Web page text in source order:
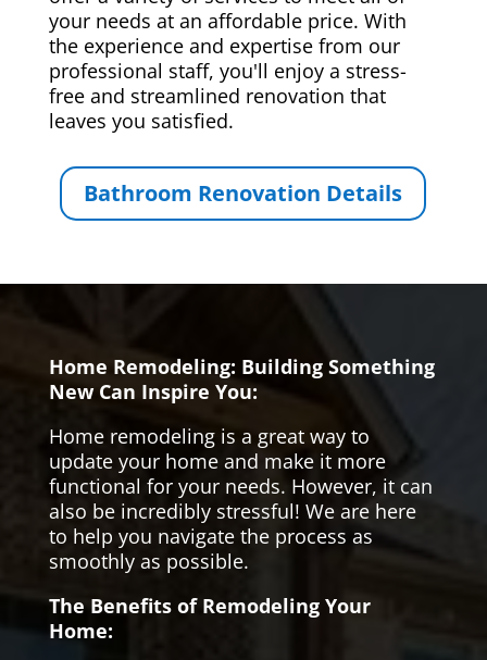
your needs at an affordable price. With
the experience and expertise from our
professional staff, you'll enjoy a stress-
free and streamlined renovation that
leaves you satisfied.
Bathroom Renovation Details
Home Remodeling: Building Something
New Can Inspire You:
Home remodeling is a great way to
update your home and make it more
functional for your needs. However, it can
also be incredibly stressful! We are here
to help you navigate the process as
smoothly as possible.
The Benefits of Remodeling Your
Home: